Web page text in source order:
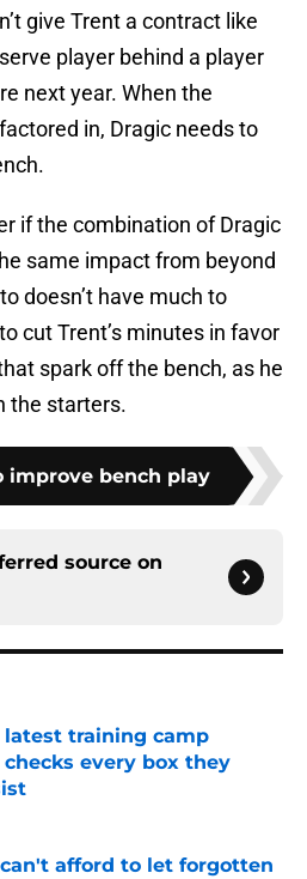
give Trent a contract like
player behind a player
next year. When the
in, Dragic needs to
if the combination of Dragic
same impact from beyond
doesn’t have much to
cut Trent’s minutes in favor
spark off the bench, as he
the starters.
improve bench play
source on
latest training camp
every box they
on Invalid Date
afford to let forgotten